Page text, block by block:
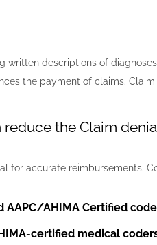
written descriptions of
the payment of claims.
the Claim
for accurate reimbursements.
AAPC/AHIMA Certified
certified medical